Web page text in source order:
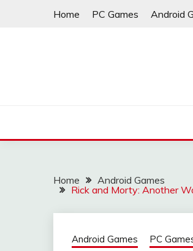
Home PC Games Android
Home
Android Games
Rick and Morty: Another
Android Games PC